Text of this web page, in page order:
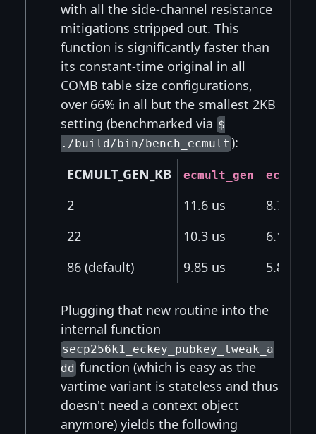
with all the side-channel resistance
mitigations stripped out. This
function is significantly faster than
its constant-time original in all
COMB table size configurations,
over 66% in all but the smallest 2KB
setting (benchmarked via $
./build/bin/bench_ecmult ):
ECMULT_GEN_KB
ecmult_gen
2 11.6 us
8.7 us
22
10.3 us
6.18 us
86 (default)
9.85 us 5.86 us
Plugging that new routine into the
internal function
secp256k1_eckey_pubkey_tweak_a
dd function (which is easy as the
vartime variant is stateless and thus
doesn't need a context object
anymore) yields the following